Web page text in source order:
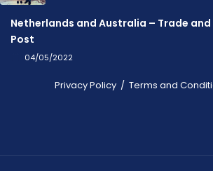
Netherlands and Australia – Trade and
Post
04/05/2022
Privacy Policy/ Terms and